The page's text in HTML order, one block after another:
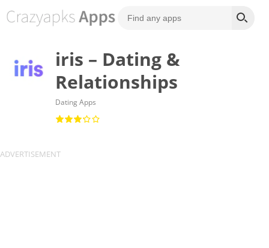
iris – Dating &
Relationships
Dating Apps